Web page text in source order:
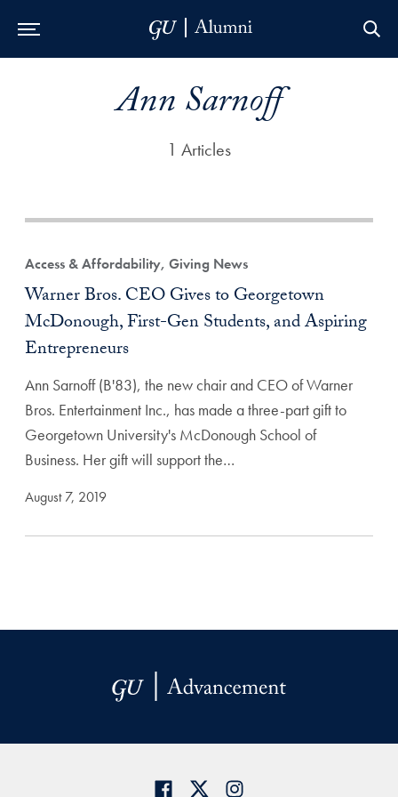
Ann Sarnoff
1 Articles
Access & Affordability, Giving News
Warner Bros. CEO Gives to Georgetown
McDonough, First-Gen Students, and Aspiring
Entrepreneurs
Ann Sarnoff (B'83), the new chair and CEO of Warner
Bros. Entertainment Inc., has made a three-part gift to
Georgetown University's McDonough School of
Business. Her gift will support the…
August 7, 2019